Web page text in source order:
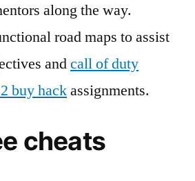
along the way.
road maps to assist
andcall of duty
buy hackassignments.
cheats